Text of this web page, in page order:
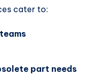
cater to:
part needs